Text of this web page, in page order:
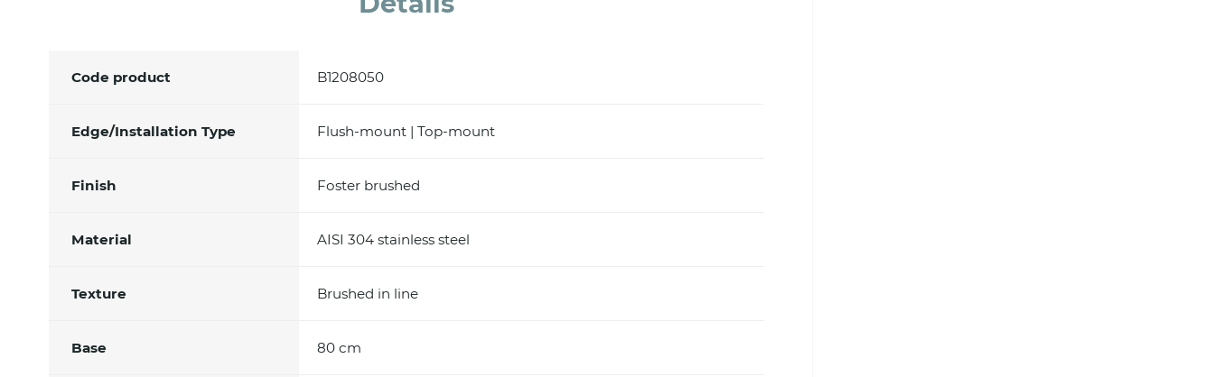
Code product B1208050
Edge/Installation Type Flush-mount | Top-mount
Finish Foster brushed
Material AISI 304 stainless steel
Texture Brushed in line
Base 80 cm